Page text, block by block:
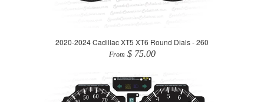
2020-2024 Cadillac XT5 XT6 Round Dials - 260
From $ 75.00